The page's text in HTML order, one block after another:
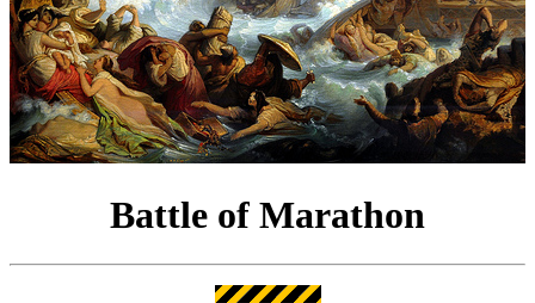
Battle of Marathon